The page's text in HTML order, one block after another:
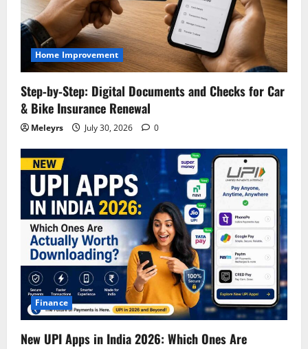
Home Improvement
Step‑by‑Step: Digital Documents and Checks for Car
& Bike Insurance Renewal
Meleyrs July 30, 2026 0
Finance
New UPI Apps in India 2026: Which Ones Are